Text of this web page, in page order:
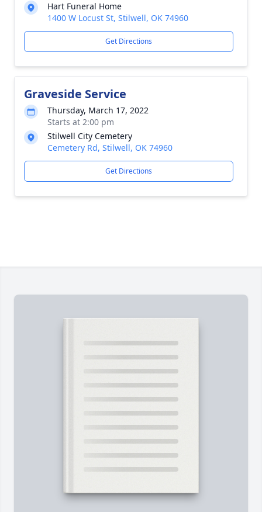
Hart Funeral Home
1400 W Locust St, Stilwell, OK 74960
Get Directions
Graveside Service
Thursday, March 17, 2022
Starts at 2:00 pm
Stilwell City Cemetery
Cemetery Rd, Stilwell, OK 74960
Get Directions